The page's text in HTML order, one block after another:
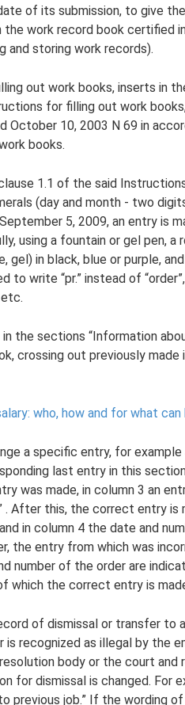
of its submission, to give
work record book certified
and storing work records).
out work books, inserts in
for filling out work
October 10, 2003 N 69 in
books.
1.1 of the said
(day and month - two
5, 2009, an entry is
using a fountain or gel pen,
gel) in black, blue or purple,
write “pr.” instead of “order”,
the sections “Information
crossing out previously
who, how and for what can
a specific entry, for example
last entry in this
was made, in column 3 an
. After this, the correct entry is
in column 4 the date and
the entry from which was
number of the order are
which the correct entry is
of dismissal or transfer to
is recognized as illegal by the
body or the court
for dismissal is changed. For
previous job.” If the wording